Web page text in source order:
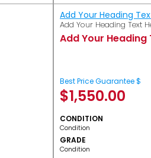
Add Your Heading
Add Your Heading Text
Add Your Heading
Best Price Guarantee $
$1,550.00
CONDITION
Condition
GRADE
Condition